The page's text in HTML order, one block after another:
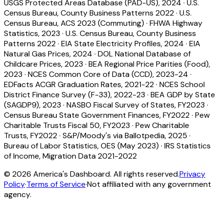
USGS Protected Areas Database (PAD-US), 2024 · U.S.
Census Bureau, County Business Patterns 2022· U.S.
Census Bureau, ACS 2023 (Commuting) · FHWA Highway
Statistics, 2023 · U.S. Census Bureau, County Business
Patterns 2022· EIA State Electricity Profiles, 2024 · EIA
Natural Gas Prices, 2024 · DOL National Database of
Childcare Prices, 2023 · BEA Regional Price Parities (Food),
2023 · NCES Common Core of Data (CCD), 2023-24 ·
EDFacts ACGR Graduation Rates, 2021-22· NCES School
District Finance Survey (F-33), 2022-23 · BEA GDP by State
(SAGDP9), 2023 · NASBO Fiscal Survey of States, FY2023 ·
Census Bureau State Government Finances, FY2022· Pew
Charitable Trusts Fiscal 50, FY2023 · Pew Charitable
Trusts, FY2022· S&P/Moody's via Ballotpedia, 2025 ·
Bureau of Labor Statistics, OES (May 2023) · IRS Statistics
of Income, Migration Data 2021-2022
© 2026 America's Dashboard. All rights reserved.Privacy
Policy·Terms of Service·Not affiliated with any government
agency.